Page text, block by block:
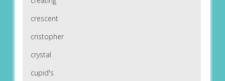
crescent
cristopher
crystal
cupid's